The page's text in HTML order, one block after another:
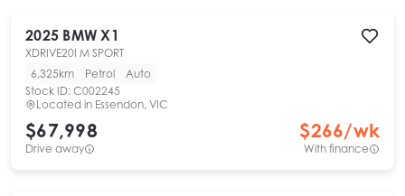
2025 BMW X1
XDRIVE20I M SPORT
6,325km
Petrol
Auto
Stock ID: C002245
Located in Essendon, VIC
$67,998
Drive away
$266/wk
With finance